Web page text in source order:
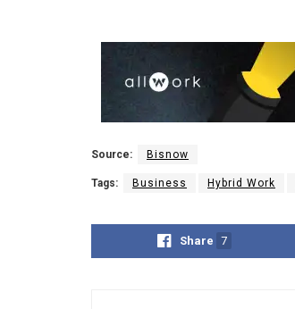
Source: Bisnow
Tags: Business Hybrid Work
Share 7